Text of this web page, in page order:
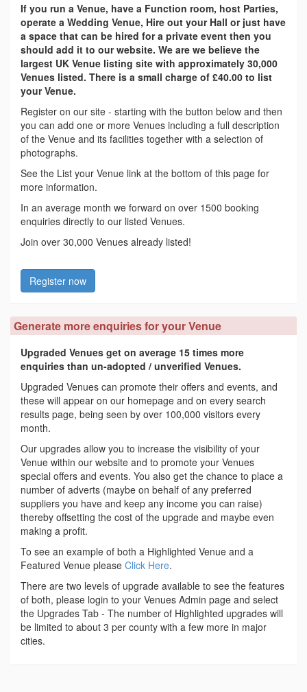
If you run a Venue, have a Function room, host Parties,
operate a Wedding Venue, Hire out your Hall or just have
a space that can be hired for a private event then you
should add it to our website. We are we believe the
largest UK Venue listing site with approximately 30,000
Venues listed. There is a small charge of £40.00 to list
your Venue.
Register on our site - starting with the button below and then
you can add one or more Venues including a full description
of the Venue and its facilities together with a selection of
photographs.
See the List your Venue link at the bottom of this page for
more information.
In an average month we forward on over 1500 booking
enquiries directly to our listed Venues.
Join over 30,000 Venues already listed!
Register now
Generate more enquiries for your Venue
Upgraded Venues get on average 15 times more
enquiries than un-adopted / unverified Venues.
Upgraded Venues can promote their offers and events, and
these will appear on our homepage and on every search
results page, being seen by over 100,000 visitors every
month.
Our upgrades allow you to increase the visibility of your
Venue within our website and to promote your Venues
special offers and events. You also get the chance to place a
number of adverts (maybe on behalf of any preferred
suppliers you have and keep any income you can raise)
thereby offsetting the cost of the upgrade and maybe even
making a profit.
To see an example of both a Highlighted Venue and a
Featured Venue please Click Here.
There are two levels of upgrade available to see the features
of both, please login to your Venues Admin page and select
the Upgrades Tab - The number of Highlighted upgrades will
be limited to about 3 per county with a few more in major
cities.